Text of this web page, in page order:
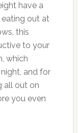
have a
out at
this
to your
which
and for
all out on
you even